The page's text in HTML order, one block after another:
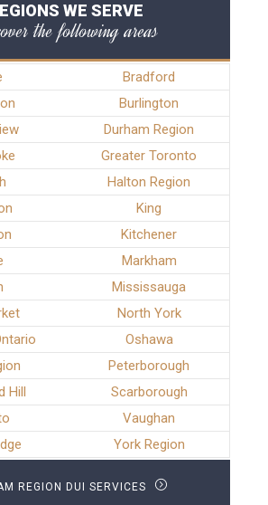
WE SERVE
the following areas
Bradford
Burlington
Durham Region
Greater Toronto
Halton Region
King
Kitchener
Markham
Mississauga
North York
Oshawa
Peterborough
Hill
Scarborough
Vaughan
York Region
REGION DUI SERVICES